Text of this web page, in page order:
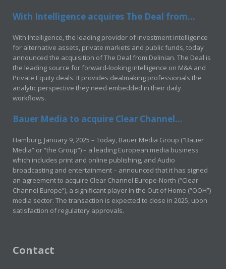
With Intelligence acquires The Deal from...
With Intelligence, the leading provider of investment intelligence
for alternative assets, private markets and public funds, today
announced the acquisition of The Deal from Delinian. The Deal is
the leading source for forward-looking intelligence on M&A and
Private Equity deals. It provides dealmaking professionals the
analytic perspective they need embedded in their daily
workflows.
Bauer Media to acquire Clear Channel...
Hamburg, January 9, 2025 – Today, Bauer Media Group (“Bauer
Media” or “the Group”) – a leading European media business
which includes print and online publishing, and Audio
broadcasting and entertainment – announced that it has signed
an agreement to acquire Clear Channel Europe-North (“Clear
Channel Europe”), a significant player in the Out of Home (“OOH”)
media sector. The transaction is expected to close in 2025, upon
satisfaction of regulatory approvals.
Contact